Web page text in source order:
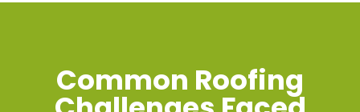
Common Roofing